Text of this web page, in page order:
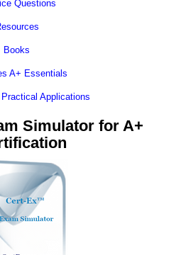
Questions
Books
A+ Essentials
Applications
Simulator for A+